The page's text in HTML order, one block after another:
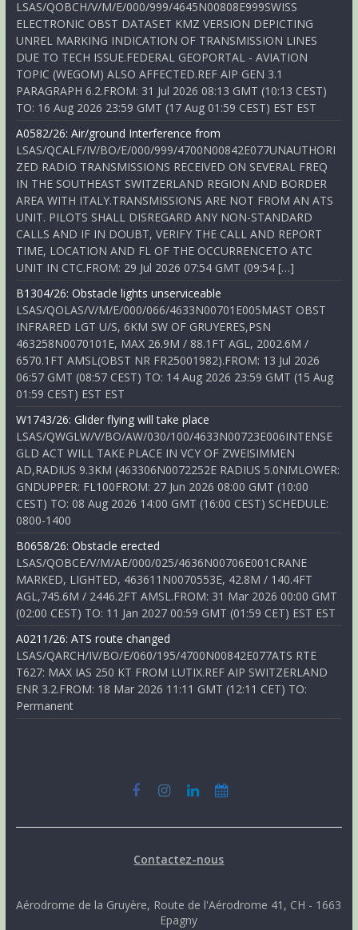
LSAS/QOBCH/V/M/E/000/999/4645N00808E999SWISS
ELECTRONIC OBST DATASET KMZ VERSION DEPICTING
UNREL MARKING INDICATION OF TRANSMISSION LINES
DUE TO TECH ISSUE.FEDERAL GEOPORTAL - AVIATION
TOPIC (WEGOM) ALSO AFFECTED.REF AIP GEN 3.1
PARAGRAPH 6.2.FROM: 31 Jul 2026 08:13 GMT (10:13 CEST)
TO: 16 Aug 2026 23:59 GMT (17 Aug 01:59 CEST) EST EST
A0582/26: Air/ground Interference from
LSAS/QCALF/IV/BO/E/000/999/4700N00842E077UNAUTHORI
ZED RADIO TRANSMISSIONS RECEIVED ON SEVERAL FREQ
IN THE SOUTHEAST SWITZERLAND REGION AND BORDER
AREA WITH ITALY.TRANSMISSIONS ARE NOT FROM AN ATS
UNIT. PILOTS SHALL DISREGARD ANY NON-STANDARD
CALLS AND IF IN DOUBT, VERIFY THE CALL AND REPORT
TIME, LOCATION AND FL OF THE OCCURRENCETO ATC
UNIT IN CTC.FROM: 29 Jul 2026 07:54 GMT (09:54 […]
B1304/26: Obstacle lights unserviceable
LSAS/QOLAS/V/M/E/000/066/4633N00701E005MAST OBST
INFRARED LGT U/S, 6KM SW OF GRUYERES,PSN
463258N0070101E, MAX 26.9M / 88.1FT AGL, 2002.6M /
6570.1FT AMSL(OBST NR FR25001982).FROM: 13 Jul 2026
06:57 GMT (08:57 CEST) TO: 14 Aug 2026 23:59 GMT (15 Aug
01:59 CEST) EST EST
W1743/26: Glider flying will take place
LSAS/QWGLW/V/BO/AW/030/100/4633N00723E006INTENSE
GLD ACT WILL TAKE PLACE IN VCY OF ZWEISIMMEN
AD,RADIUS 9.3KM (463306N0072252E RADIUS 5.0NMLOWER:
GNDUPPER: FL100FROM: 27 Jun 2026 08:00 GMT (10:00
CEST) TO: 08 Aug 2026 14:00 GMT (16:00 CEST) SCHEDULE:
0800-1400
B0658/26: Obstacle erected
LSAS/QOBCE/V/M/AE/000/025/4636N00706E001CRANE
MARKED, LIGHTED, 463611N0070553E, 42.8M / 140.4FT
AGL,745.6M / 2446.2FT AMSL.FROM: 31 Mar 2026 00:00 GMT
(02:00 CEST) TO: 11 Jan 2027 00:59 GMT (01:59 CET) EST EST
A0211/26: ATS route changed
LSAS/QARCH/IV/BO/E/060/195/4700N00842E077ATS RTE
T627: MAX IAS 250 KT FROM LUTIX.REF AIP SWITZERLAND
ENR 3.2.FROM: 18 Mar 2026 11:11 GMT (12:11 CET) TO:
Permanent
Contactez-nous
Aérodrome de la Gruyère, Route de l'Aérodrome 41, CH - 1663
Epagny